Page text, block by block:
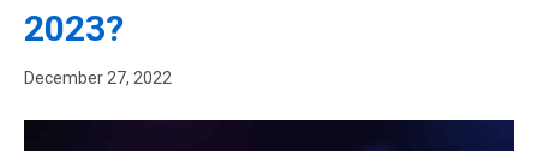
2023?
December 27, 2022